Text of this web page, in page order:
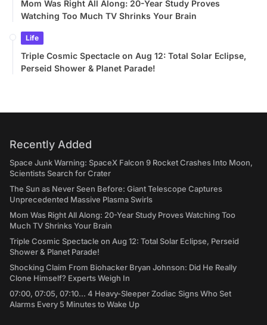
Mom Was Right All Along: 20-Year Study Proves
Watching Too Much TV Shrinks Your Brain
Life
Triple Cosmic Spectacle on Aug 12: Total Solar Eclipse,
Perseid Shower & Planet Parade!
Recently Added
Space Junk Warning: SpaceX Falcon 9 Rocket Crashes Into Moon,
Scientists Search for Crater
The Sun as Never Seen Before: Giant Telescope Captures
Unprecedented Massive Plasma Swirls
Mom Was Right All Along: 20-Year Study Proves Watching Too
Much TV Shrinks Your Brain
Triple Cosmic Spectacle on Aug 12: Total Solar Eclipse, Perseid
Shower & Planet Parade!
Shocking Claim From Biohacker Bryan Johnson: Did He Really
Clone Himself? Experts Weigh In
07:00, 07:05, 07:10... 4 Heavy-Sleeper Zodiac Signs Who Set
Alarms Every 5 Minutes to Wake Up